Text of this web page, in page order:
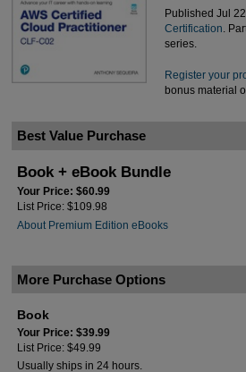
Published Jul
Certification.
series.
Register your
bonus material
Best Value Purchase
Book + eBook Bundle
Your Price: $60.99
List Price: $109.98
About Premium Edition eBooks
More Purchase Options
Book
Your Price: $39.99
List Price: $49.99
Usually ships in 24 hours.